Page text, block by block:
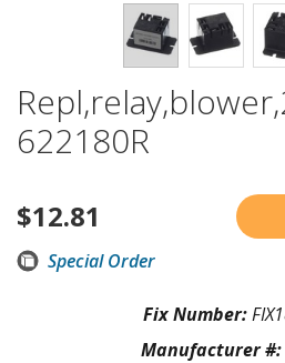
622180R
$12.81
Special Order
Fix Number:
Manufacturer #: